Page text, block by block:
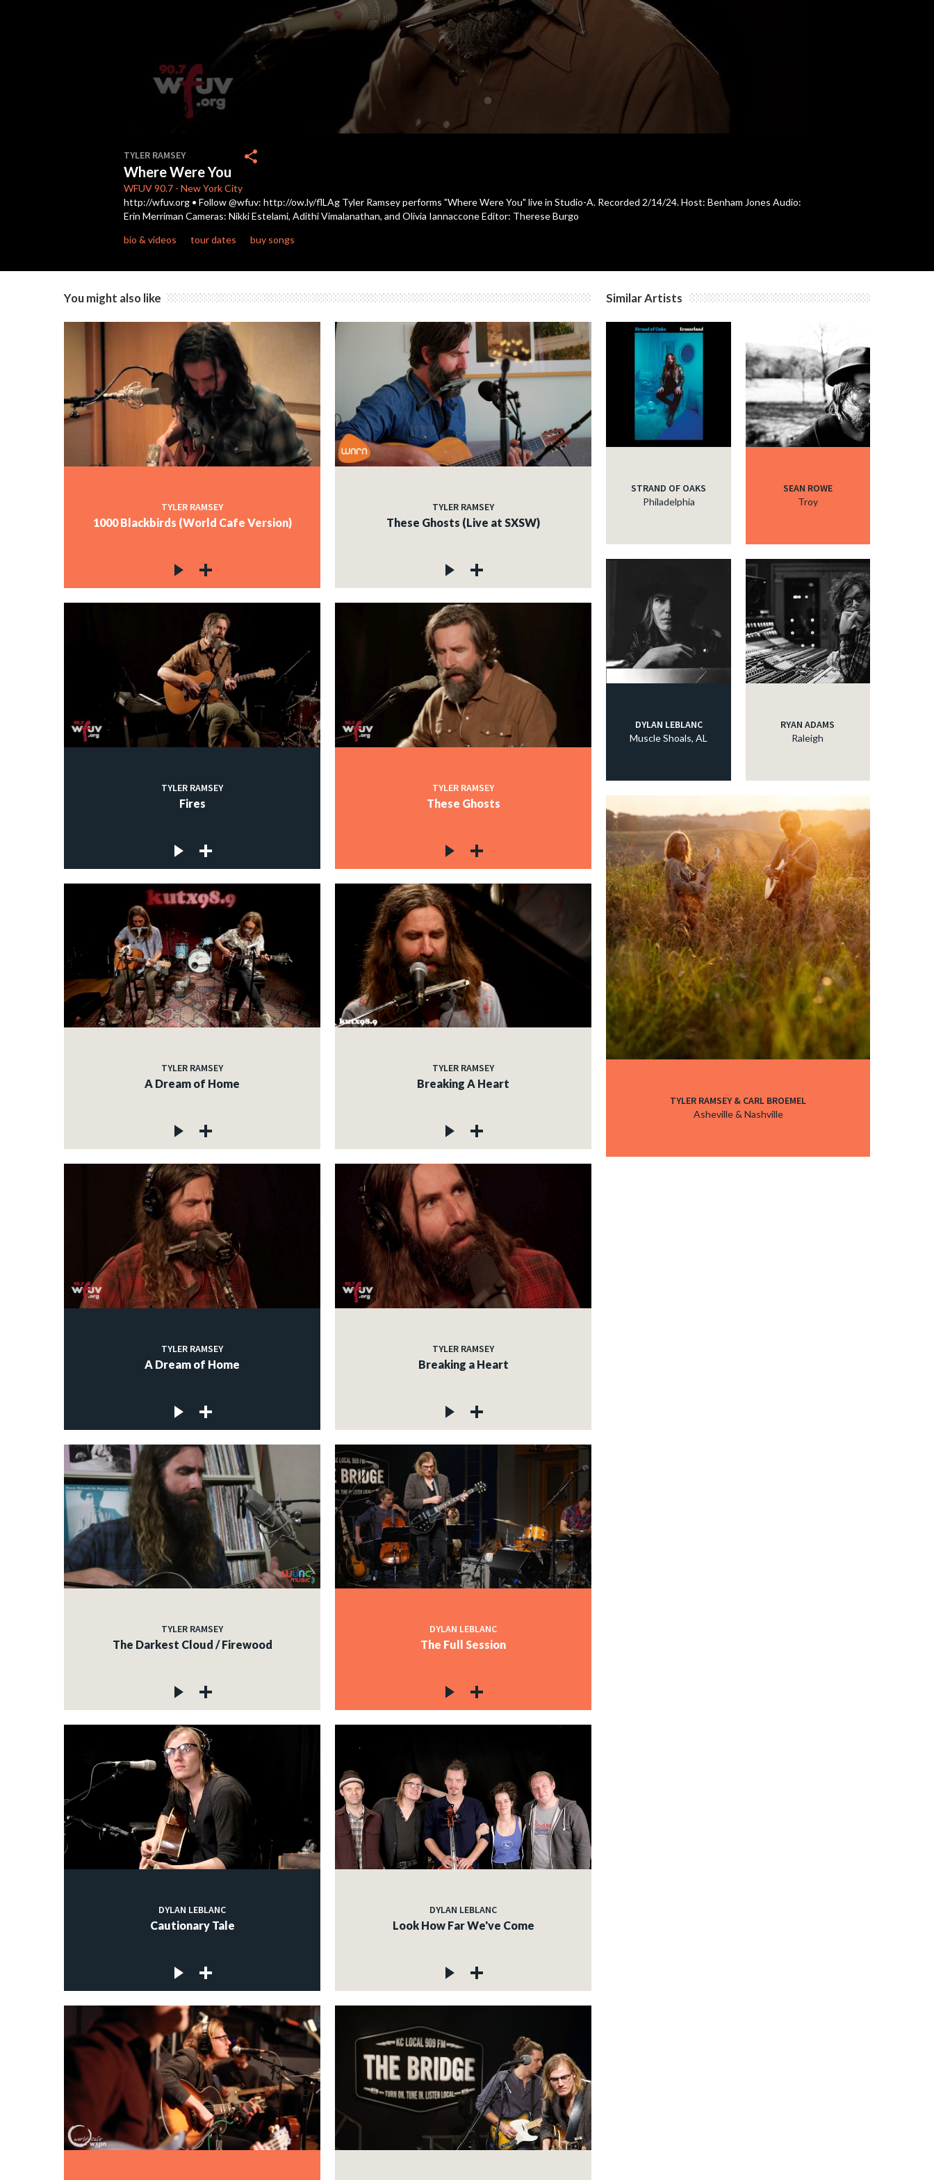
of
4
minutes,
29
secondsVolume
90%
TYLER RAMSEY
Where Were You
WFUV90.7 - New York City
share
http://wfuv.org • Follow @wfuv: http://ow.ly/flLAg Tyler Ramsey performs "Where Were You" live in Studio-A. Recorded 2/14/24. Host: Benham Jones Audio:
Erin Merriman Cameras: Nikki Estelami, Adithi Vimalanathan, and Olivia Iannaccone Editor: Therese Burgo
bio & videos
tour dates buy songs
You might also like
TYLER RAMSEY
1000 Blackbirds (World Cafe Version)
TYLER RAMSEY
These Ghosts (Live at SXSW)
TYLER RAMSEY
Fires
TYLER RAMSEY
These Ghosts
TYLER RAMSEY
A Dream of Home
TYLER RAMSEY
Breaking A Heart
TYLER RAMSEY
A Dream of Home
TYLER RAMSEY
Breaking a Heart
TYLER RAMSEY
The Darkest Cloud / Firewood
DYLAN LEBLANC
The Full Session
DYLAN LEBLANC
Cautionary Tale
DYLAN LEBLANC
Look How Far We've Come
Similar Artists
STRAND OF OAKS
Philadelphia
SEAN ROWE
Troy
DYLAN LEBLANC
Muscle Shoals, AL
RYAN ADAMS
Raleigh
TYLER RAMSEY & CARL BROEMEL
Asheville & Nashville